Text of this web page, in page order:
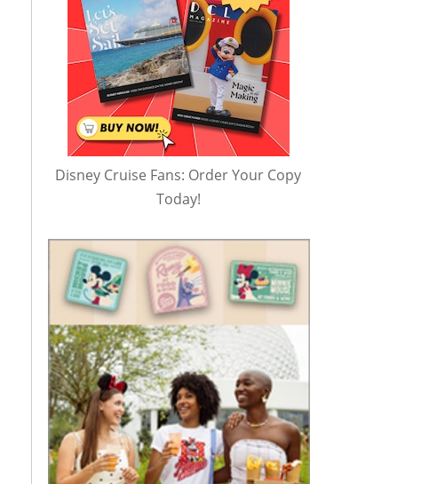
Disney Cruise Fans: Order Your Copy
Today!